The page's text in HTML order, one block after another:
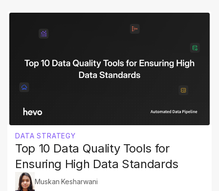
DATA STRATEGY
Top 10 Data Quality Tools for
Ensuring High Data Standards
Muskan Kesharwani